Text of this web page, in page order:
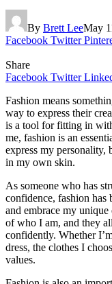
By Brett LeeMay
Facebook Twitter
Share
Facebook Twitter
Fashion means
way to express their
is a tool for fitting in
me, fashion is an
express my personality,
in my own skin.
As someone who has
confidence, fashion
and embrace my
of who I am, and they
confidently. Whether
dress, the clothes I
values.